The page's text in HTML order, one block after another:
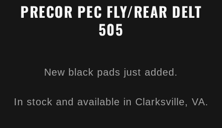
PRECOR PEC FLY/REAR DELT
505
New black pads just added.
In stock and available in Clarksville, VA.